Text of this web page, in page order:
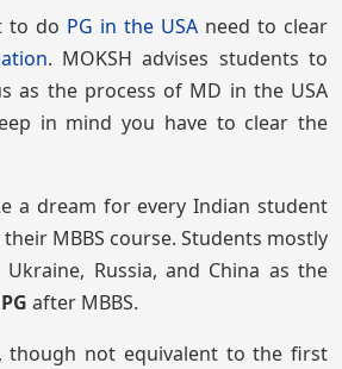
to do PG in the USA need to clear
. MOKSH advises students to
as the process of MD in the USA
in mind you have to clear the
a dream for every Indian student
MBBS course. Students mostly
Russia, and China as the
after MBBS.
though not equivalent to the first